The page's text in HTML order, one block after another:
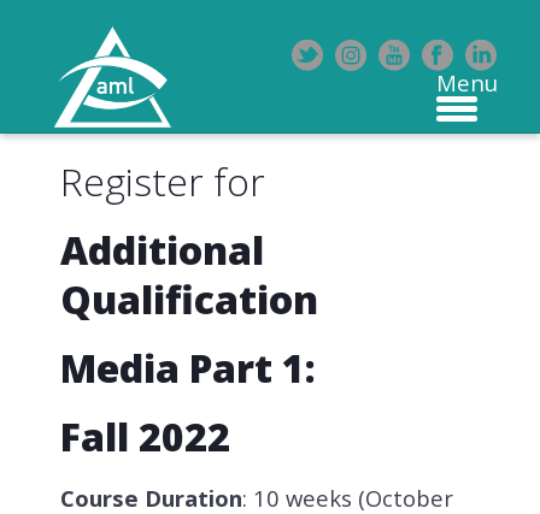
Register for
Additional
Qualification
Media Part 1:
Fall 2022
Course Duration: 10 weeks (October